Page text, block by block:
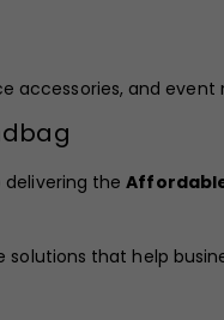
accessories, and
delivering the
that help